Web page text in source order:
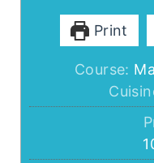
Print
Course: